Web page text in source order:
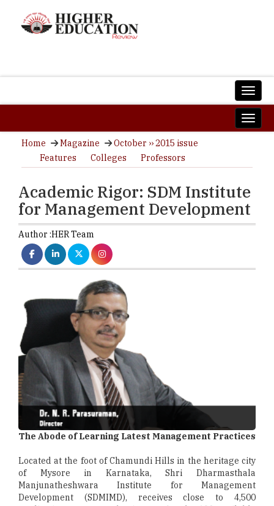
Home Magazine
October ›› 2015 issue
Features
Colleges Professors
Academic Rigor: SDM Institute
for Management Development
Author :HER Team
The Abode of Learning Latest Management Practices
Located at the foot of Chamundi Hills in the heritage city
of Mysore in Karnataka, Shri Dharmasthala
Manjunatheshwara Institute for Management
Development (SDMIMD), receives close to 4,500